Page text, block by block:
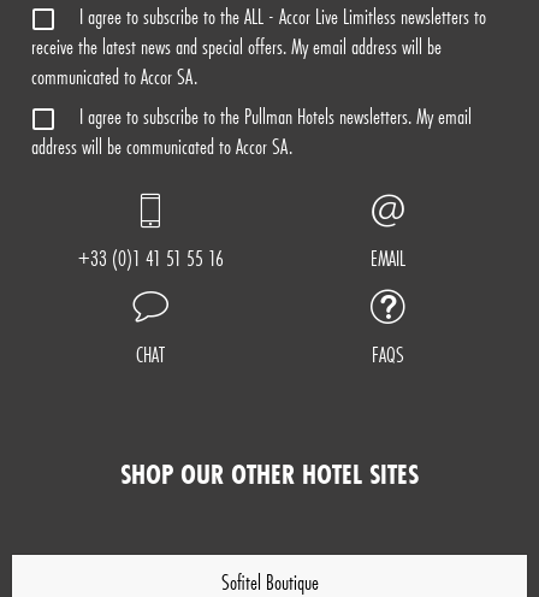
I agree to subscribe to the ALL - Accor Live Limitless newsletters to
receive the latest news and special offers. My email address will be
communicated to Accor SA.
I agree to subscribe to the Pullman Hotels newsletters. My email
address will be communicated to Accor SA.
+33 (0)1 41 51 55 16 EMAIL
CHAT FAQS
SHOP OUR OTHER HOTEL SITES
Sofitel Boutique